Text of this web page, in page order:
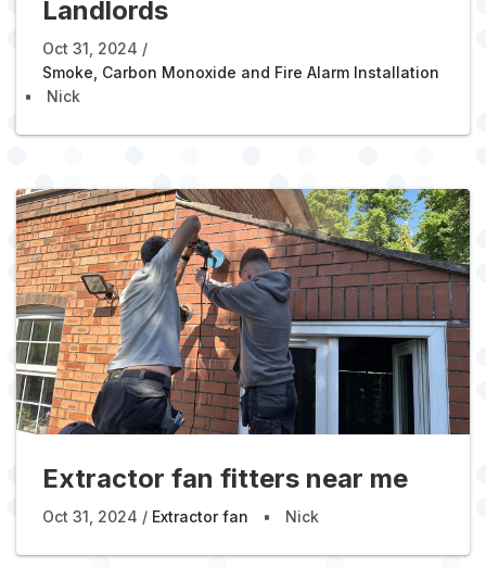
Landlords
Oct 31, 2024
Smoke, Carbon Monoxide and Fire Alarm Installation
Nick
Extractor fan fitters near me
Oct 31, 2024 Extractor fan Nick